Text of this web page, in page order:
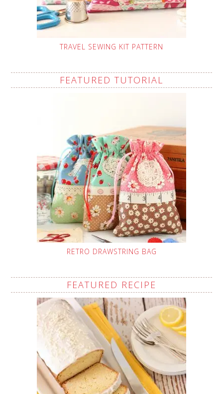
TRAVEL SEWING KIT PATTERN
FEATURED TUTORIAL
RETRO DRAWSTRING BAG
FEATURED RECIPE